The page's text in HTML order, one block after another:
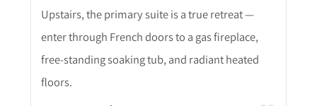
Upstairs, the primary suite is a true retreat —
enter through French doors to a gas fireplace,
free-standing soaking tub, and radiant heated
floors.